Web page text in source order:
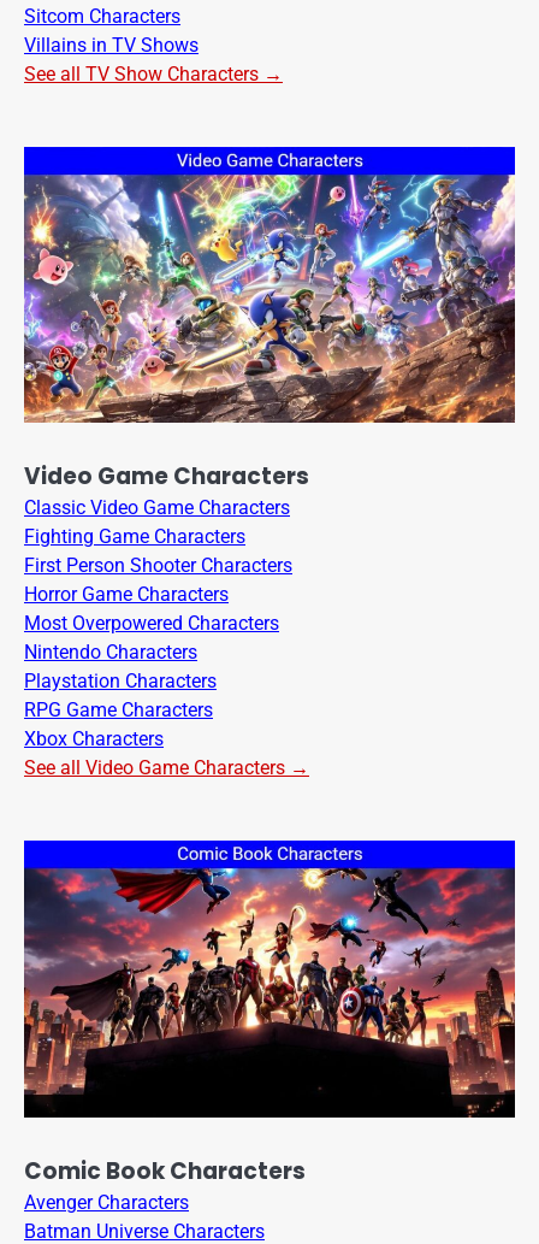
Sitcom Characters
Villains in TV Shows
See all TV Show Characters →
Video Game Characters
Classic Video Game Characters
Fighting Game Characters
First Person Shooter Characters
Horror Game Characters
Most Overpowered Characters
Nintendo Characters
Playstation Characters
RPG Game Characters
Xbox Characters
See all Video Game Characters →
Comic Book Characters
Avenger Characters
Batman Universe Characters